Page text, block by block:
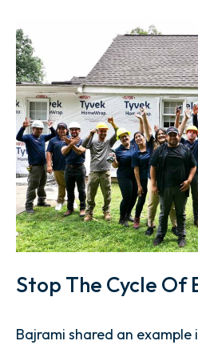
Stop The Cycle Of
Bajrami shared an example